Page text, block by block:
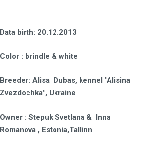
Data birth: 20.12.2013
Color : brindle & white
Breeder: Alisa Dubas, kennel "Alisina
Zvezdochka", Ukraine
Owner : Stepuk Svetlana & Inna
Romanova , Estonia,Tallinn